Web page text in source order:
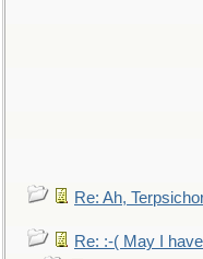
Re: Ah,
Re: :-( May I